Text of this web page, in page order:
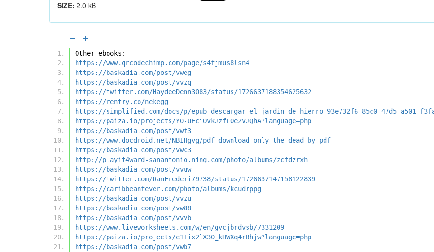
SIZE: 2.0 kB
Other ebooks:
https://www.qrcodechimp.com/page/s4fjmus8lsn4
https://baskadia.com/post/vweg
https://baskadia.com/post/vvzq
https://twitter.com/HaydeeDenn3083/status/1726637188354625632
https://rentry.co/nekegg
https://simplified.com/docs/p/epub-descargar-el-jardin-de-hierro-93e732f6-85c0-47d5-a501-
https://paiza.io/projects/Y0-uEciOVkJzfLOe2VJQhA?language=php
https://baskadia.com/post/vwf3
https://www.docdroid.net/NBIHgvg/pdf-download-only-the-dead-by-pdf
https://baskadia.com/post/vwc3
http://playit4ward-sanantonio.ning.com/photo/albums/zcfdzrxh
https://baskadia.com/post/vvuw
https://twitter.com/DanFrederi79738/status/1726637147158122839
https://caribbeanfever.com/photo/albums/kcudrppg
https://baskadia.com/post/vvzu
https://baskadia.com/post/vw88
https://baskadia.com/post/vvvb
https://www.liveworksheets.com/w/en/gvcjbrdvsb/7331209
https://paiza.io/projects/e1Tix2lX30_kHWXq4rBhjw?language=php
https://baskadia.com/post/vwb7